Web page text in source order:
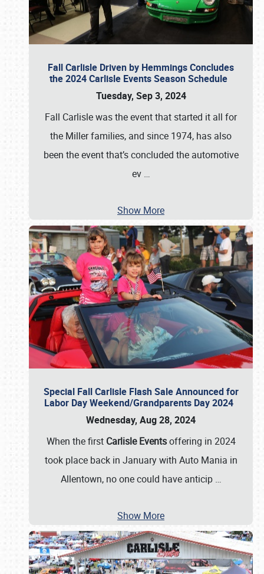
Fall Carlisle Driven by Hemmings Concludes
the 2024 Carlisle Events Season Schedule
Tuesday, Sep 3, 2024
Fall Carlisle was the event that started it all for
the Miller families, and since 1974, has also
been the event that’s concluded the automotive
ev …
Show More
Special Fall Carlisle Flash Sale Announced for
Labor Day Weekend/Grandparents Day 2024
Wednesday, Aug 28, 2024
When the first Carlisle Eventsoffering in 2024
took place back in January with Auto Mania in
Allentown, no one could have anticip …
Show More